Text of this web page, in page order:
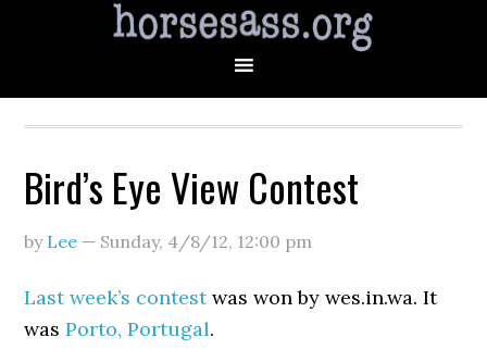
Bird’s Eye View Contest
by Lee — Sunday, 4/8/12, 12:00 pm
Last week’s contestwas won by wes.in.wa. It
wasPorto, Portugal.